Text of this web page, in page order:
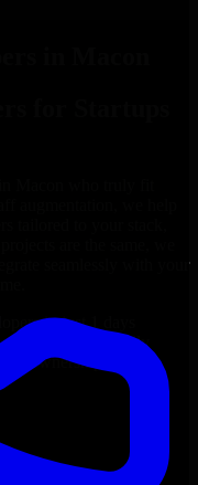
augmentation, we help
are the same, we
seamlessly with your
in just 1 days
$90–$140/hr locally
ownership